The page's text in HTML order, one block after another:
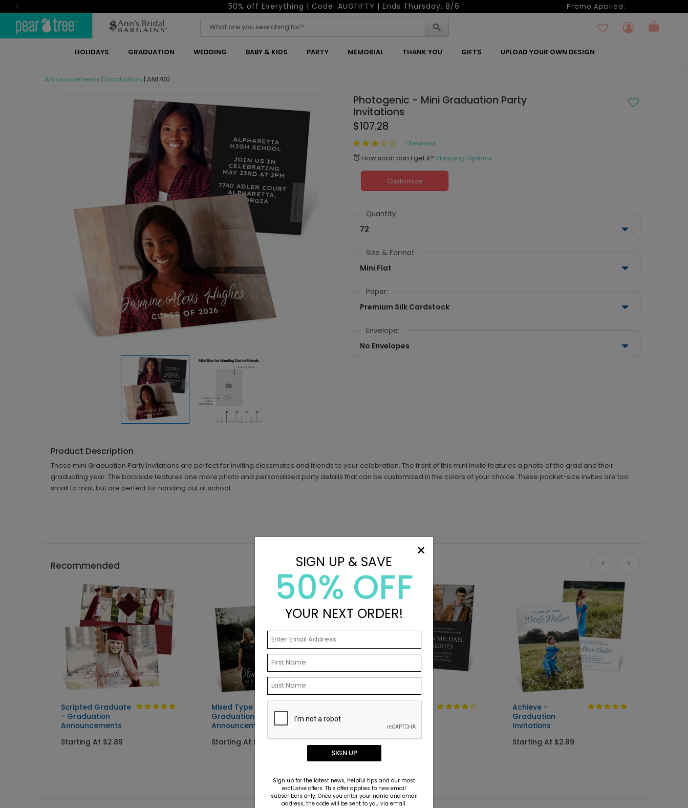
4 50% off Everything | Code: AUGFIFTY | Ends Thursday, 8/6 Promo Applied:
HOLIDAYS GRADUATION WEDDING BABY & KIDS PARTY MEMORIAL THANK YOU GIFTS UPLOAD YOUR OWN DESIGN
Announcements | Graduation | AN1700
Photogenic - Mini Graduation Party
Invitations
$107.28
1 Reviews
alarm How soon can I get it? Shipping Options
Customize
Quantity
72
Size & Format
Mini Flat
Paper:
Premium Silk Cardstock
Envelope:
No Envelopes
Product Description
These mini Graduation Party Invitations are perfect for inviting classmates and friends to your celebration. The front of this mini invite features a photo of the grad and their
graduating year. The backside features one more photo and personalized party details that can be customized in the colors of your choice. These pocket-size invites are too
small to mail, but are perfect for handing out at school.
Recommended
Scripted Graduate
- Graduation
Announcements
Starting At $2.89
Mixed Type -
Graduation
Announcements
Starting At $2.89
Invitations
Starting At $2.89
Achieve -
Graduation
Invitations
Starting At $2.89
×
SIGN UP & SAVE
50% OFF
YOUR NEXT ORDER!
SIGN UP
Sign up for the latest news, helpful tips and our most
exclusive offers. This offer applies to new email
subscribers only. Once you enter your name and email
address, the code will be sent to you via email.